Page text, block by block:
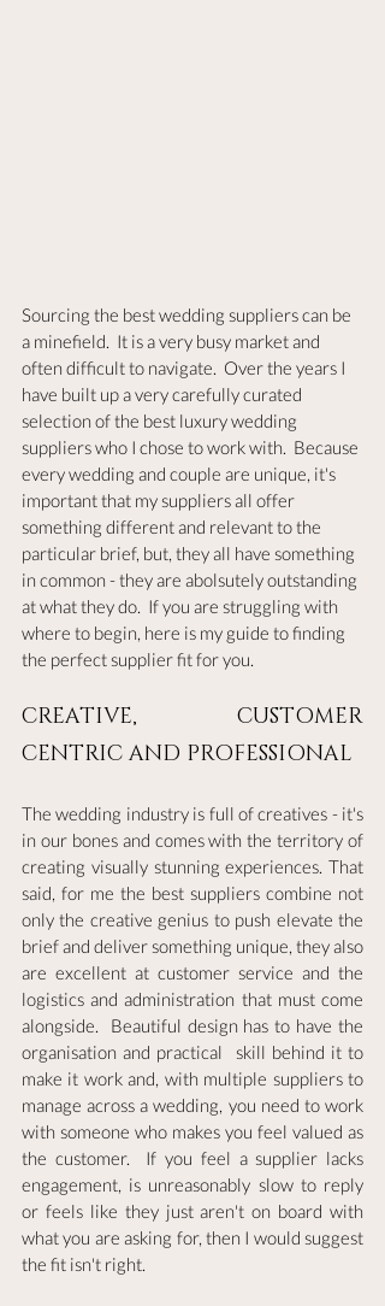
Sourcing the best wedding suppliers can be
a minefield.  It is a very busy market and
often difficult to navigate.  Over the years I
have built up a very carefully curated
selection of the best luxury wedding
suppliers who I chose to work with.  Because
every wedding and couple are unique, it's
important that my suppliers all offer
something different and relevant to the
particular brief, but, they all have something
in common - they are abolsutely outstanding
at what they do.  If you are struggling with
where to begin, here is my guide to finding
the perfect supplier fit for you.
CREATIVE, CUSTOMER
CENTRIC AND PROFESSIONAL
The wedding industry is full of creatives - it's
in our bones and comes with the territory of
creating visually stunning experiences. That
said, for me the best suppliers combine not
only the creative genius to push elevate the
brief and deliver something unique, they also
are excellent at customer service and the
logistics and administration that must come
alongside.  Beautiful design has to have the
organisation and practical  skill behind it to
make it work and, with multiple suppliers to
manage across a wedding, you need to work
with someone who makes you feel valued as
the customer.  If you feel a supplier lacks
engagement, is unreasonably slow to reply
or feels like they just aren't on board with
what you are asking for, then I would suggest
the fit isn't right.